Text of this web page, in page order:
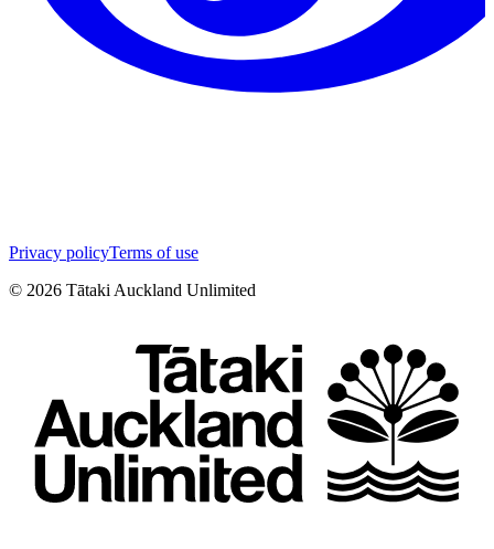
Privacy policyTerms of use
© 2026 Tātaki Auckland Unlimited